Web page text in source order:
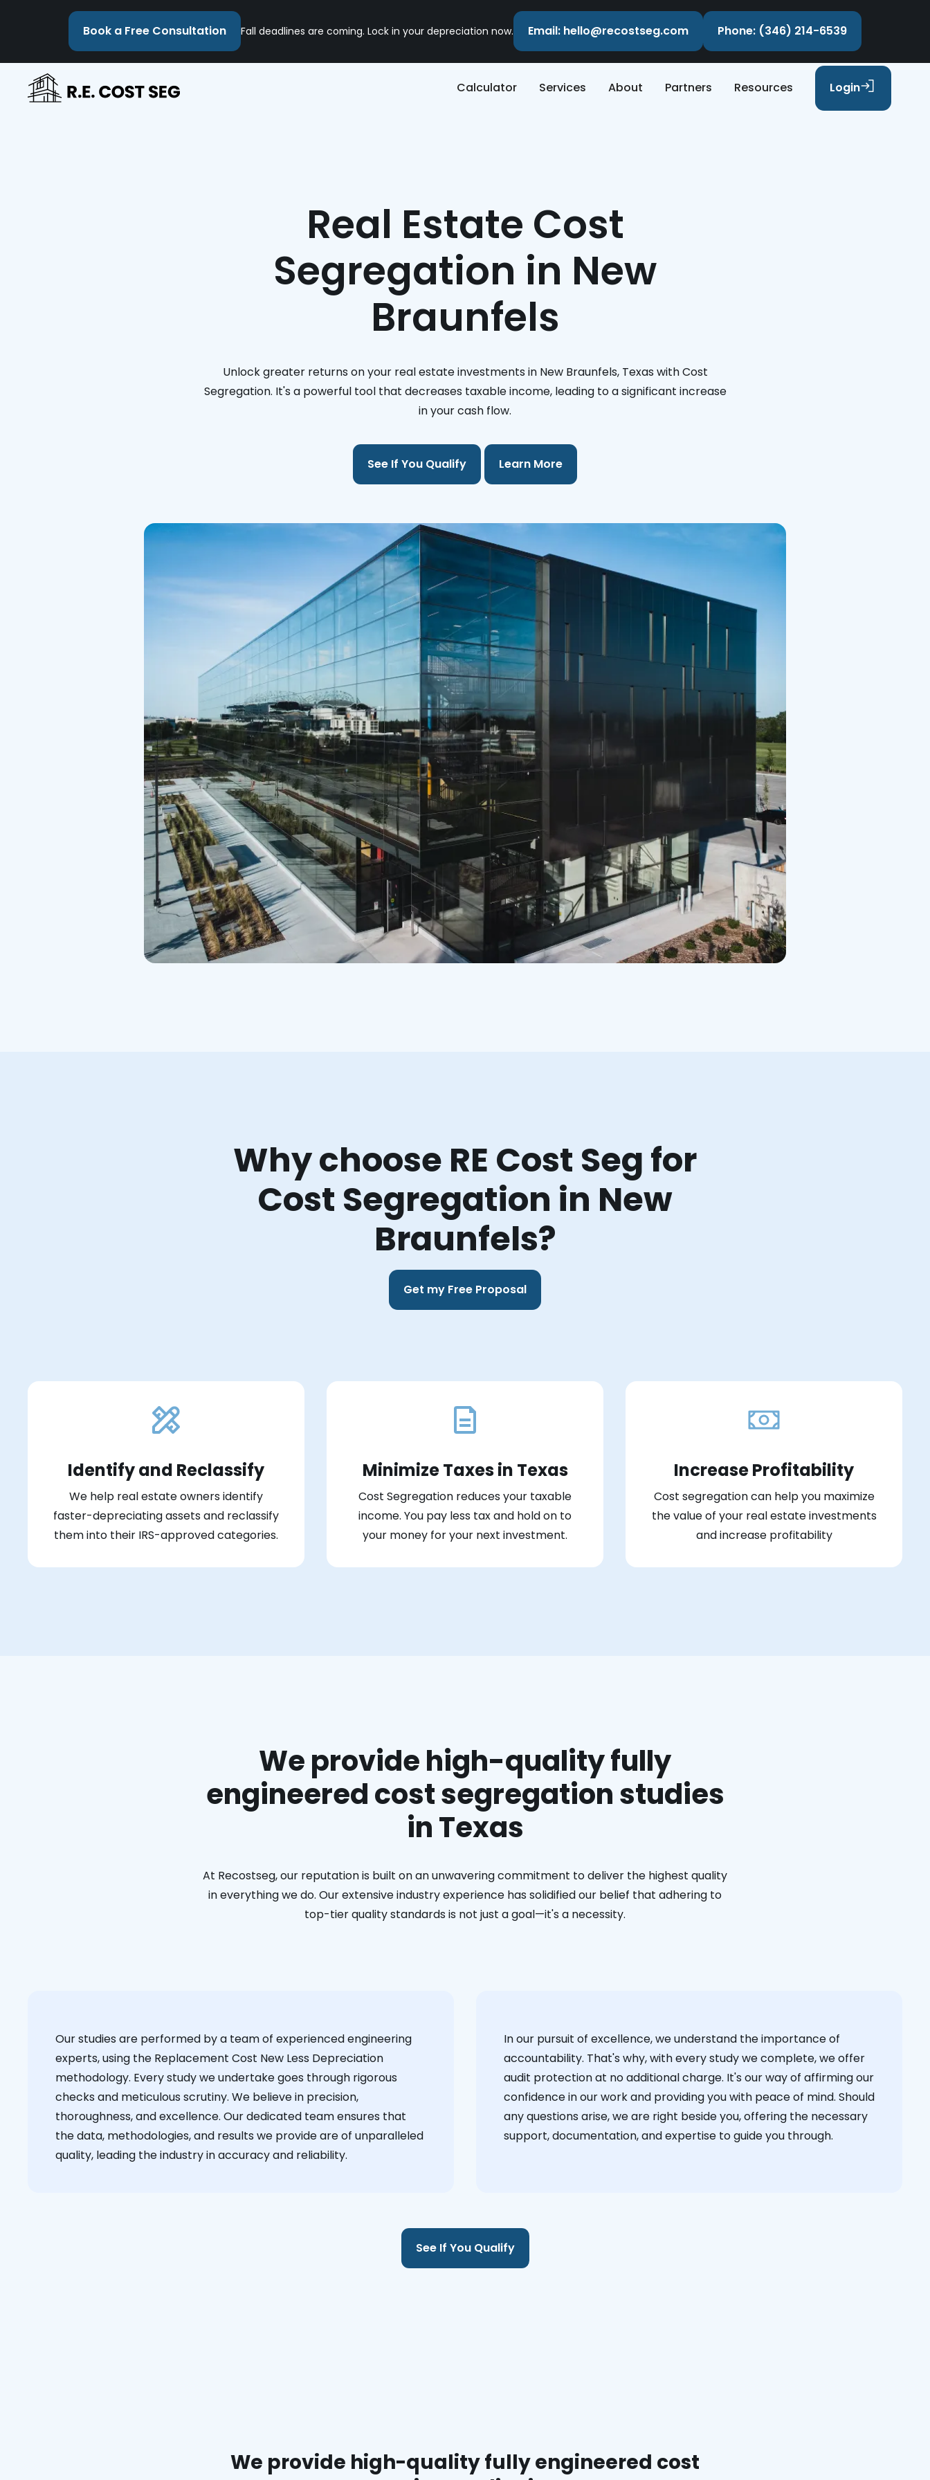
Book a Free Consultation Fall deadlines are coming. Lock in your depreciation now. Email: hello@recostseg.com Phone: (346) 214-6539
Calculator Services About Partners Resources Login
Real Estate Cost
Segregation in New
Braunfels
Unlock greater returns on your real estate investments in New Braunfels, Texas with Cost
Segregation. It's a powerful tool that decreases taxable income, leading to a significant increase
in your cash flow.
See If You Qualify Learn More
Why choose RE Cost Seg for
Cost Segregation in New
Braunfels?
Get my Free Proposal
Identify and Reclassify
We help real estate owners identify
faster-depreciating assets and reclassify
them into their IRS-approved categories.
Minimize Taxes in Texas
Cost Segregation reduces your taxable
income. You pay less tax and hold on to
your money for your next investment.
Increase Profitability
Cost segregation can help you maximize
the value of your real estate investments
and increase profitability
We provide high-quality fully
engineered cost segregation studies
in Texas
At Recostseg, our reputation is built on an unwavering commitment to deliver the highest quality
in everything we do. Our extensive industry experience has solidified our belief that adhering to
top-tier quality standards is not just a goal—it's a necessity.
Our studies are performed by a team of experienced engineering
experts, using the Replacement Cost New Less Depreciation
methodology. Every study we undertake goes through rigorous
checks and meticulous scrutiny. We believe in precision,
thoroughness, and excellence. Our dedicated team ensures that
the data, methodologies, and results we provide are of unparalleled
quality, leading the industry in accuracy and reliability.
‍In our pursuit of excellence, we understand the importance of
accountability. That's why, with every study we complete, we offer
audit protection at no additional charge. It's our way of affirming our
confidence in our work and providing you with peace of mind. Should
any questions arise, we are right beside you, offering the necessary
support, documentation, and expertise to guide you through.
See If You Qualify
We provide high-quality fully engineered cost